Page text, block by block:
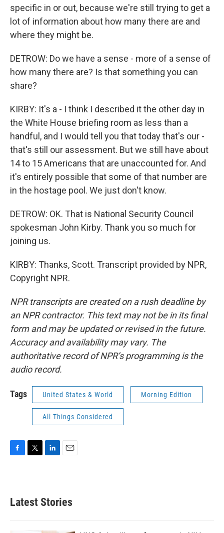
specific in or out, because we're still trying to get a
lot of information about how many there are and
where they might be.
DETROW: Do we have a sense - more of a sense of
how many there are? Is that something you can
share?
KIRBY: It's a - I think I described it the other day in
the White House briefing room as less than a
handful, and I would tell you that today that's our -
that's still our assessment. But we still have about
14 to 15 Americans that are unaccounted for. And
it's entirely possible that some of that number are
in the hostage pool. We just don't know.
DETROW: OK. That is National Security Council
spokesman John Kirby. Thank you so much for
joining us.
KIRBY: Thanks, Scott. Transcript provided by NPR,
Copyright NPR.
NPR transcripts are created on a rush deadline by
an NPR contractor. This text may not be in its final
form and may be updated or revised in the future.
Accuracy and availability may vary. The
authoritative record of NPR’s programming is the
audio record.
Tags United States & World Morning Edition
All Things Considered
b
o
k
e
e
d
n
Latest Stories